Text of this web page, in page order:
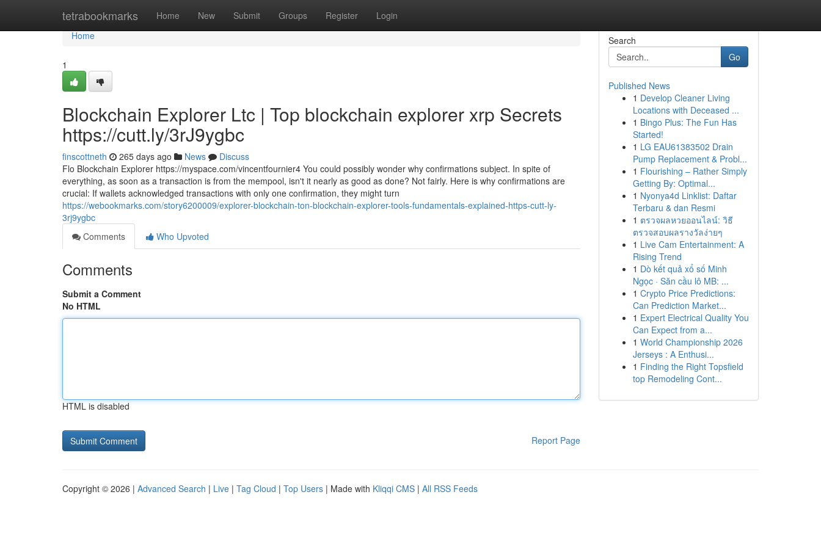
tetrabookmarks Home New Submit Groups Register Login
Home
Home
1
Blockchain Explorer Ltc | Top blockchain explorer xrp Secrets
https://cutt.ly/3rJ9ygbc
finscottneth 265 days ago News
Discuss
Flo Blockchain Explorer https://myspace.com/vincentfournier4 You could possibly wonder why confirmations subject. In spite of
everything, as soon as a transaction is from the mempool, isn't it nearly as good as done? Not fairly. Here is why confirmations are
crucial: If wallets acknowledged transactions with only one confirmation, they might turn
https://webookmarks.com/story6200009/explorer-blockchain-ton-blockchain-explorer-tools-fundamentals-explained-https-cutt-ly-
3rj9ygbc
Comments
Who Upvoted
Comments
Submit a Comment
No HTML
HTML is disabled
Report Page
Search
Go
Published News
1 Develop Cleaner Living
Locations with Deceased ...
1 Bingo Plus: The Fun Has
Started!
1 LG EAU61383502 Drain
Pump Replacement & Probl...
1 Flourishing – Rather Simply
Getting By: Optimal...
1 Nyonya4d Linklist: Daftar
Terbaru & dan Resmi
1 ตรวจผลหวยออนไลน์: วิธี
ตรวจสอบผลรางวัลง่ายๆ
1 Live Cam Entertainment: A
Rising Trend
1 Dò kết quả xổ số Minh
Ngọc · Săn cầu lô MB: ...
1 Crypto Price Predictions:
Can Prediction Market...
1 Expert Electrical Quality You
Can Expect from a...
1 World Championship 2026
Jerseys : A Enthusi...
1 Finding the Right Topsfield
top Remodeling Cont...
Copyright © 2026 | Advanced Search | Live | Tag Cloud | Top Users | Made with Kliqqi CMS | All RSS Feeds